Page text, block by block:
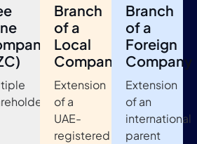
Branch
of a
Local
Company
Extension
of a
UAE-
registered
Branch
of a
Foreign
Company
Extension
of an
international
parent